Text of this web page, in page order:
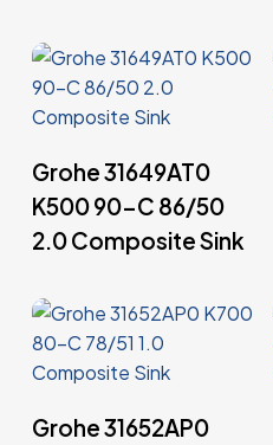
Grohe 31649AT0
K500 90-C 86/50
2.0 Composite Sink
Grohe 31652AP0